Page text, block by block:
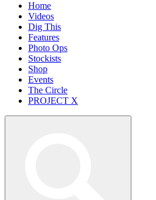
Home
Videos
Dig This
Features
Photo Ops
Stockists
Shop
Events
The Circle
PROJECT X